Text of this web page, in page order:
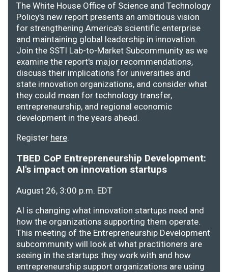
The White House Office of Science and Technology
Policy's new report presents an ambitious vision
for strengthening America's scientific enterprise
and maintaining global leadership in innovation.
Join the SSTI Lab-to-Market Subcommunity as we
examine the report's major recommendations,
discuss their implications for universities and
state innovation organizations, and consider what
they could mean for technology transfer,
entrepreneurship, and regional economic
development in the years ahead.
Register here.
TBED CoP Entrepreneurship Development:
AI's impact on innovation startups
August 26, 3:00 p.m. EDT
AI is changing what innovation startups need and
how the organizations supporting them operate.
This meeting of the Entrepreneurship Development
subcommunity will look at what practitioners are
seeing in the startups they work with and how
entrepreneurship support organizations are using